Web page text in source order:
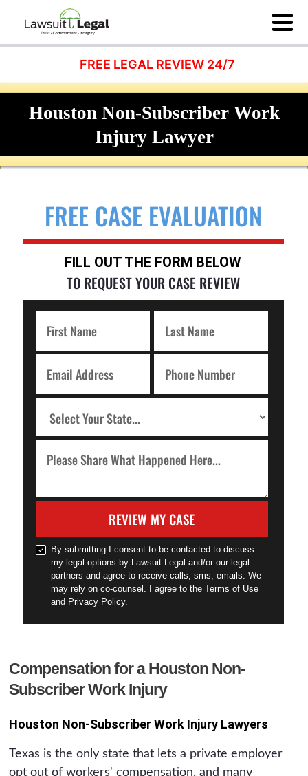
FREE LEGAL REVIEW 24/7
Houston Non-Subscriber Work
Injury Lawyer
FREE CASE EVALUATION
FILL OUT THE FORM BELOW
TO REQUEST YOUR CASE REVIEW
REVIEW MY CASE
By submitting I consent to be contacted to discuss
my legal options by Lawsuit Legal and/or our legal
partners and agree to receive calls, sms, emails. We
may rely on co-counsel. I agree to the Terms of Use
and Privacy Policy.
Compensation for a Houston Non-
Subscriber Work Injury
Houston Non-Subscriber Work Injury Lawyers
Texas is the only state that lets a private employer
opt out of workers' compensation, and many